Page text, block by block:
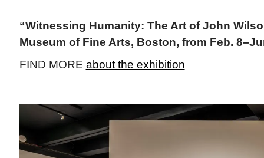
“Witnessing Humanity: The Art of John
Museum of Fine Arts, Boston, from Feb.
FIND MORE about the exhibition